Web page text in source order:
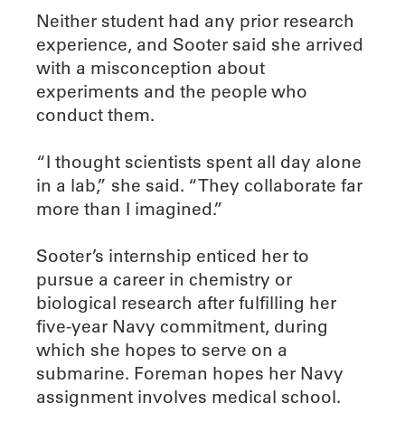
Neither student had any prior research
experience, and Sooter said she arrived
with a misconception about
experiments and the people who
conduct them.
“I thought scientists spent all day alone
in a lab,” she said. “They collaborate far
more than I imagined.”
Sooter’s internship enticed her to
pursue a career in chemistry or
biological research after fulfilling her
five-year Navy commitment, during
which she hopes to serve on a
submarine. Foreman hopes her Navy
assignment involves medical school.